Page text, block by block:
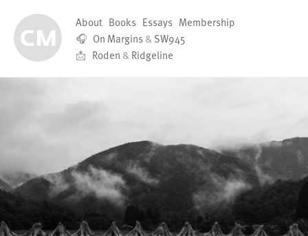
About Books Essays Membership
🎧 On Margins & SW945
📩 Roden & Ridgeline